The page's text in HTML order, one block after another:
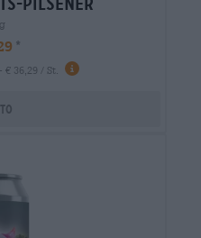
€ 36,29 / St.